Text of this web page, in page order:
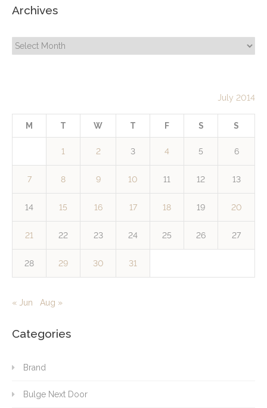
Archives
Archives
July 2014
M T W T F S S
1 2 3 4 5 6
7 8 9 10 11 12 13
14 15 16 17 18 19 20
21 22 23 24 25 26 27
28 29 30 31
« Jun Aug »
Categories
Brand
Bulge Next Door